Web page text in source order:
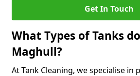
Get In Touch
What Types of Tanks
Maghull?
At Tank Cleaning, we specialise in